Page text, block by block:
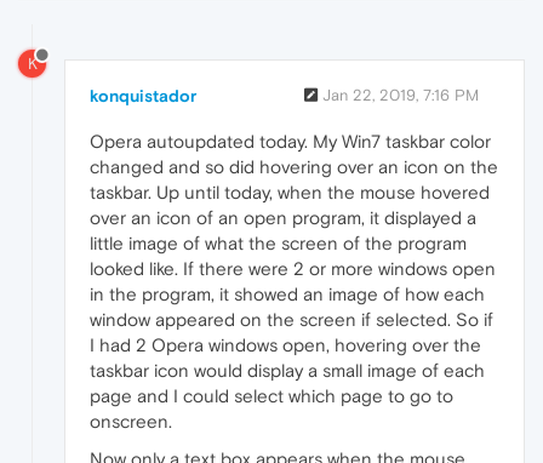
K
konquistador Jan 22, 2019, 7:16 PM
Opera autoupdated today. My Win7 taskbar color
changed and so did hovering over an icon on the
taskbar. Up until today, when the mouse hovered
over an icon of an open program, it displayed a
little image of what the screen of the program
looked like. If there were 2 or more windows open
in the program, it showed an image of how each
window appeared on the screen if selected. So if
I had 2 Opera windows open, hovering over the
taskbar icon would display a small image of each
page and I could select which page to go to
onscreen.
Now only a text box appears when the mouse